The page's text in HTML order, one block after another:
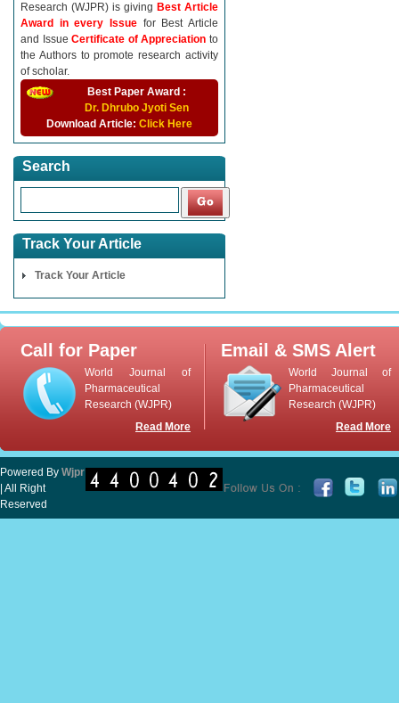
Research (WJPR) is giving Best Article
Award in every Issue for Best Article
and IssueCertificate of Appreciationto
the Authors to promote research activity
of scholar.
Best Paper Award :
Dr. Dhrubo Jyoti Sen
Download Article: Click Here
Search
Track Your Article
Track Your Article
Call for Paper
World Journal of
Pharmaceutical
Research (WJPR)
Read More
Email & SMS Alert
World Journal of
Pharmaceutical
Research (WJPR)
Read More
Powered By Wjpr
| All Right
Reserved